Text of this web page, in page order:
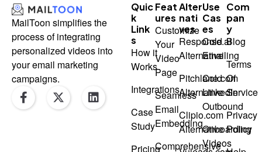
MailToon simplifies the
process of integrating
personalized videos into
your email marketing
campaigns.
F
a
c
X
-
t
L
i
n
Quic
K
Link
S
How it
Works
Integrations
Case
Study
Pricing
Feat
Ures
Customize
Your
Video
Page
Seamless
Email
Embedding
Comprehensive
Alter
Nati
Ves
Response.ai
Alternative
Pitchlane.com
Alternative
Clipio.com
Alternative
Use
Cas
Es
Cold
Emailing
Cold
LinkedIn
Outbound
Onboarding
Videos
Com
Pan
Y
Blog
Terms
Of
Service
Privacy
Policy